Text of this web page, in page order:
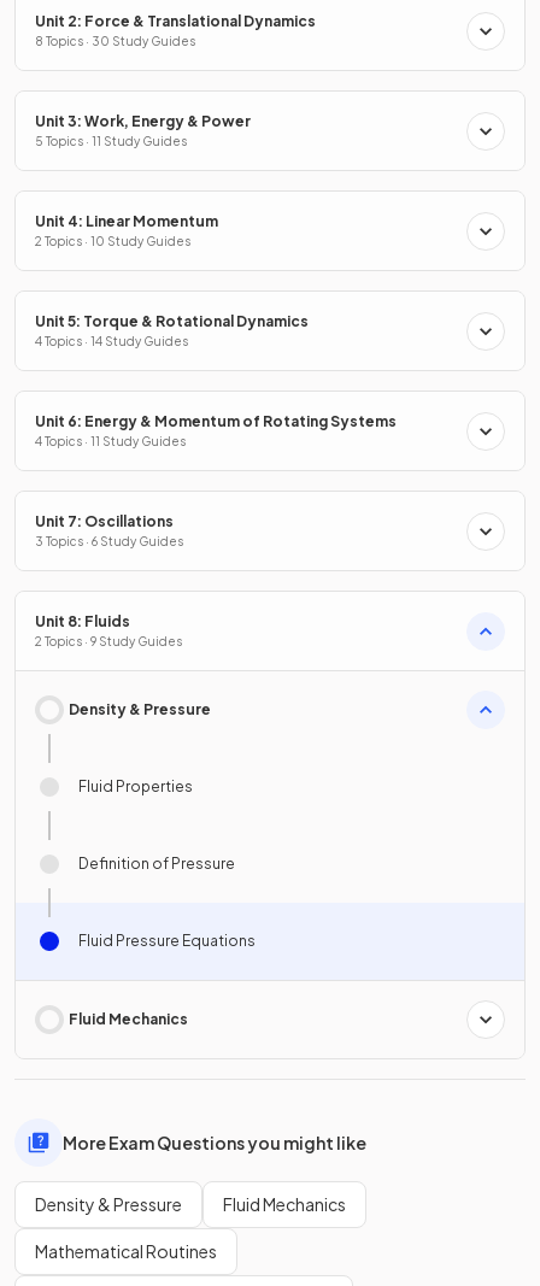
Unit 2: Force & Translational Dynamics
8 Topics · 30 Study Guides
Unit 3: Work, Energy & Power
5 Topics · 11 Study Guides
Unit 4: Linear Momentum
2 Topics · 10 Study Guides
Unit 5: Torque & Rotational Dynamics
4 Topics · 14 Study Guides
Unit 6: Energy & Momentum of Rotating Systems
4 Topics · 11 Study Guides
Unit 7: Oscillations
3 Topics · 6 Study Guides
Unit 8: Fluids
2 Topics · 9 Study Guides
Density & Pressure
Fluid Properties
Definition of Pressure
Fluid Pressure Equations
Fluid Mechanics
More Exam Questions you might like
Density & Pressure Fluid Mechanics
Mathematical Routines